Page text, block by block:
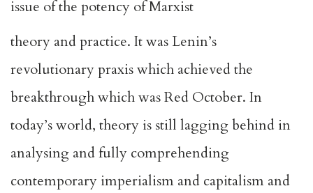
issue of the potency of Marxist
theory and practice. It was Lenin’s
revolutionary praxis which achieved the
breakthrough which was Red October. In
today’s world, theory is still lagging behind in
analysing and fully comprehending
contemporary imperialism and capitalism and